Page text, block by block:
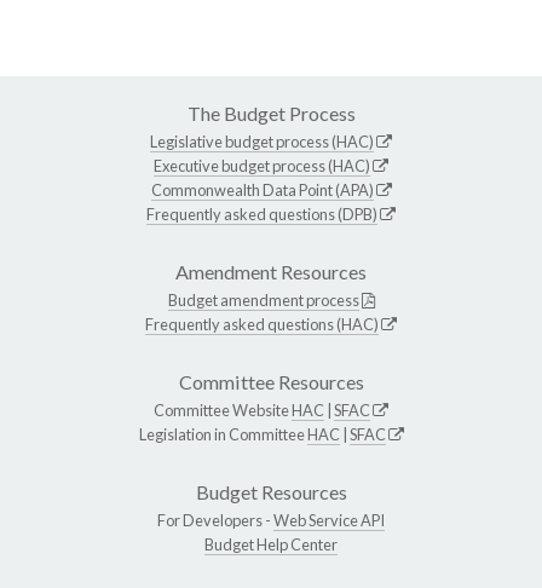
The Budget Process
Legislative budget process (HAC)
Executive budget process (HAC)
Commonwealth Data Point (APA)
Frequently asked questions (DPB)
Amendment Resources
Budget amendment process
Frequently asked questions (HAC)
Committee Resources
Committee WebsiteHAC SFAC
Legislation in CommitteeHAC SFAC
Budget Resources
For Developers -Web Service API
Budget Help Center